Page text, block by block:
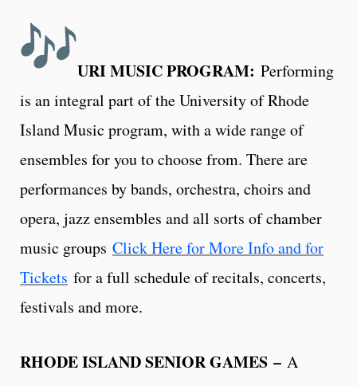
URI MUSIC PROGRAM: Performing
is an integral part of the University of Rhode
Island Music program, with a wide range of
ensembles for you to choose from. There are
performances by bands, orchestra, choirs and
opera, jazz ensembles and all sorts of chamber
music groups Click Here for More Info and for
Tickets for a full schedule of recitals, concerts,
festivals and more.
RHODE ISLAND SENIOR GAMES – A